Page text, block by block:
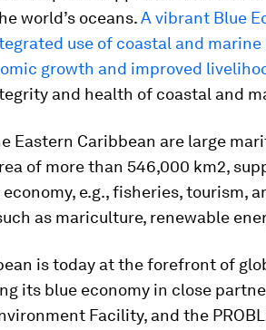
world’s oceans.A vibrant Blue
use of coastal and
growth and improved
and health of coastal and
Eastern Caribbean are large
of more than 546,000 km2,
e.g., fisheries, tourism,
as mariculture, renewable
is today at the forefront of
its blue economy in close
Facility, and the